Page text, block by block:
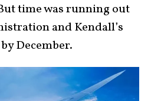
time was running out
and Kendall’s
December.